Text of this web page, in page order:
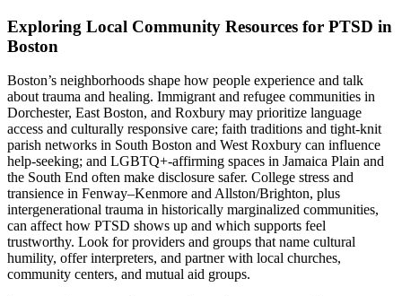
Exploring Local Community Resources for PTSD in
Boston
Boston’s neighborhoods shape how people experience and talk
about trauma and healing. Immigrant and refugee communities in
Dorchester, East Boston, and Roxbury may prioritize language
access and culturally responsive care; faith traditions and tight-knit
parish networks in South Boston and West Roxbury can influence
help‑seeking; and LGBTQ+-affirming spaces in Jamaica Plain and
the South End often make disclosure safer. College stress and
transience in Fenway–Kenmore and Allston/Brighton, plus
intergenerational trauma in historically marginalized communities,
can affect how PTSD shows up and which supports feel
trustworthy. Look for providers and groups that name cultural
humility, offer interpreters, and partner with local churches,
community centers, and mutual aid groups.